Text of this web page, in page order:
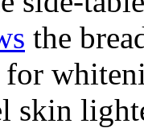
the
for
skin